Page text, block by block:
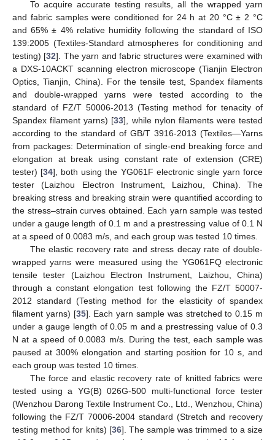
To acquire accurate testing results, all the wrapped yarn
and fabric samples were conditioned for 24 h at 20 °C ± 2 °C
and 65% ± 4% relative humidity following the standard of ISO
139:2005 (Textiles-Standard atmospheres for conditioning and
testing) [32]. The yarn and fabric structures were examined with
a DXS-10ACKT scanning electron microscope (Tianjin Electron
Optics, Tianjin, China). For the tensile test, Spandex filaments
and double-wrapped yarns were tested according to the
standard of FZ/T 50006-2013 (Testing method for tenacity of
Spandex filament yarns) [33], while nylon filaments were tested
according to the standard of GB/T 3916-2013 (Textiles—Yarns
from packages: Determination of single-end breaking force and
elongation at break using constant rate of extension (CRE)
tester) [34], both using the YG061F electronic single yarn force
tester (Laizhou Electron Instrument, Laizhou, China). The
breaking stress and breaking strain were quantified according to
the stress–strain curves obtained. Each yarn sample was tested
under a gauge length of 0.1 m and a prestressing value of 0.1 N
at a speed of 0.0083 m/s, and each group was tested 10 times.
The elastic recovery rate and stress decay rate of double-
wrapped yarns were measured using the YG061FQ electronic
tensile tester (Laizhou Electron Instrument, Laizhou, China)
through a constant elongation test following the FZ/T 50007-
2012 standard (Testing method for the elasticity of spandex
filament yarns) [35]. Each yarn sample was stretched to 0.15 m
under a gauge length of 0.05 m and a prestressing value of 0.3
N at a speed of 0.0083 m/s. During the test, each sample was
paused at 300% elongation and starting position for 10 s, and
each group was tested 10 times.
The force and elastic recovery rate of knitted fabrics were
tested using a YG(B) 026G-500 multi-functional force tester
(Wenzhou Darong Textile Instrument Co., Ltd., Wenzhou, China)
following the FZ/T 70006-2004 standard (Stretch and recovery
testing method for knits) [36]. The sample was trimmed to a size